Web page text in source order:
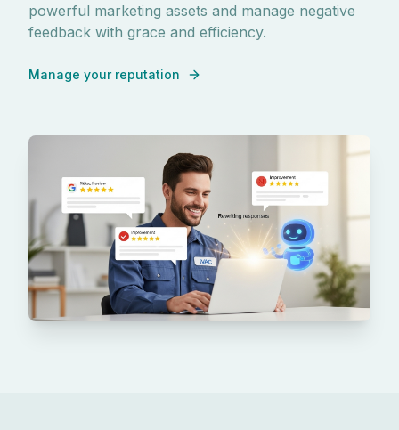
powerful marketing assets and manage negative
feedback with grace and efficiency.
Manage your reputation